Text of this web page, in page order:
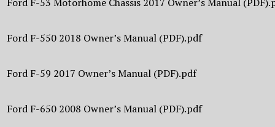
Ford F-550 2018 Owner’s Manual (PDF).pdf
Ford F-59 2017 Owner’s Manual (PDF).pdf
Ford F-650 2008 Owner’s Manual (PDF).pdf